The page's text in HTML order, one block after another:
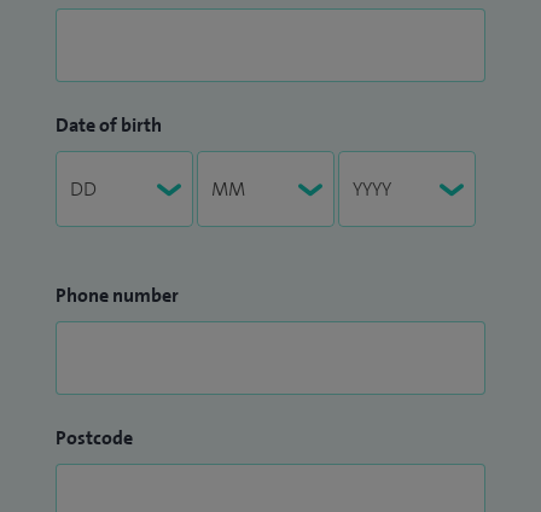
Date of birth
Phone number
Postcode